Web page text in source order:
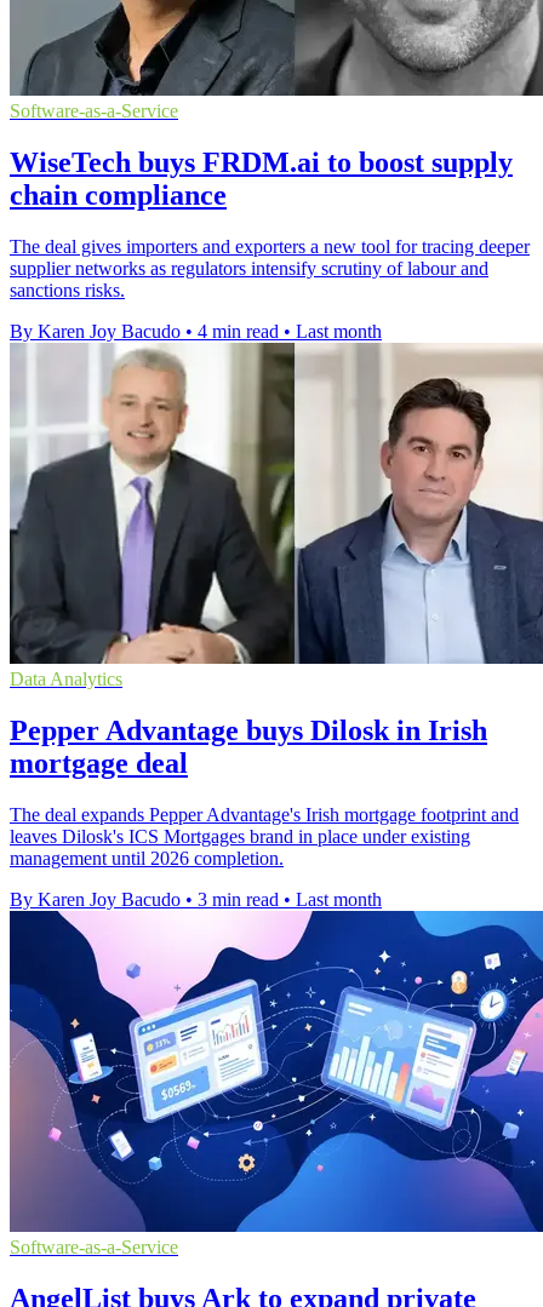
Software-as-a-Service
WiseTech buys FRDM.ai to boost supply
chain compliance
The deal gives importers and exporters a new tool for tracing deeper
supplier networks as regulators intensify scrutiny of labour and
sanctions risks.
By Karen Joy Bacudo • 4 min read • Last month
Data Analytics
Pepper Advantage buys Dilosk in Irish
mortgage deal
The deal expands Pepper Advantage's Irish mortgage footprint and
leaves Dilosk's ICS Mortgages brand in place under existing
management until 2026 completion.
By Karen Joy Bacudo • 3 min read • Last month
Software-as-a-Service
AngelList buys Ark to expand private